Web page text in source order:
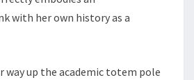
with her own history as a
way up the academic totem pole